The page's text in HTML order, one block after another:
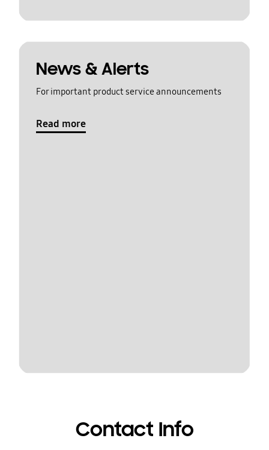
News & Alerts
For important product service announcements
Read more
Contact Info